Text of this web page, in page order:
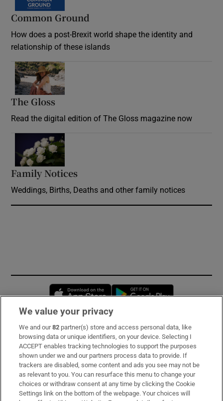
Common Ground
How does a post-Brexit world shape the identity and
relationship of these islands
The Gloss
Read the digital edition of The Gloss magazine now
Family Notices
Weddings, Births, Deaths and other family notices
Opens in new window
Subscribe
Support
About Us
Irish Times Products & Services
We value your privacy
We and our82 partner(s) store and access personal data, like
browsing data or unique identifiers, on your device. Selecting I
ACCEPT enables tracking technologies to support the purposes
shown under we and our partners process data to provide. If
trackers are disabled, some content and ads you see may not be
as relevant to you. You can resurface this menu to change your
choices or withdraw consent at any time by clicking the Cookie
Settings link on the bottom of the webpage. Your choices will